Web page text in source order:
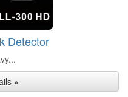
Detector
»